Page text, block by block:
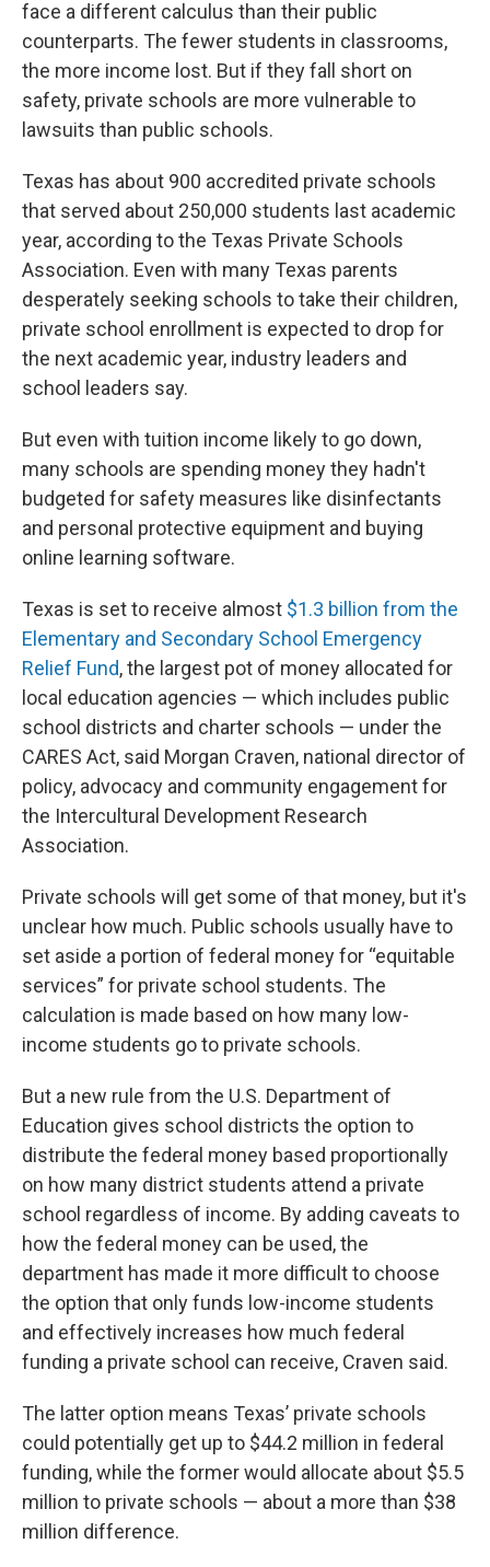
face a different calculus than their public
counterparts. The fewer students in classrooms,
the more income lost. But if they fall short on
safety, private schools are more vulnerable to
lawsuits than public schools.
Texas has about 900 accredited private schools
that served about 250,000 students last academic
year, according to the Texas Private Schools
Association. Even with many Texas parents
desperately seeking schools to take their children,
private school enrollment is expected to drop for
the next academic year, industry leaders and
school leaders say.
But even with tuition income likely to go down,
many schools are spending money they hadn't
budgeted for safety measures like disinfectants
and personal protective equipment and buying
online learning software.
Texas is set to receive almost $1.3 billion from the
Elementary and Secondary School Emergency
Relief Fund, the largest pot of money allocated for
local education agencies — which includes public
school districts and charter schools — under the
CARES Act, said Morgan Craven, national director of
policy, advocacy and community engagement for
the Intercultural Development Research
Association.
Private schools will get some of that money, but it's
unclear how much. Public schools usually have to
set aside a portion of federal money for “equitable
services” for private school students. The
calculation is made based on how many low-
income students go to private schools.
But a new rule from the U.S. Department of
Education gives school districts the option to
distribute the federal money based proportionally
on how many district students attend a private
school regardless of income. By adding caveats to
how the federal money can be used, the
department has made it more difficult to choose
the option that only funds low-income students
and effectively increases how much federal
funding a private school can receive, Craven said.
The latter option means Texas’ private schools
could potentially get up to $44.2 million in federal
funding, while the former would allocate about $5.5
million to private schools — about a more than $38
million difference.